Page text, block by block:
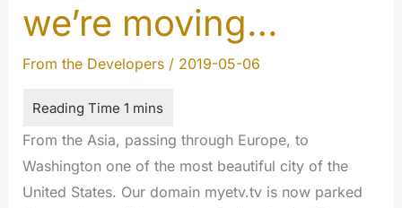
we’re moving…
From the Developers/ 2019-05-06
From the Asia, passing through Europe, to
Washington one of the most beautiful city of the
United States. Our domain myetv.tv is now parked